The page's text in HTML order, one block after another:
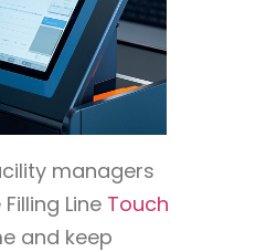
managers
Line Touch
and keep